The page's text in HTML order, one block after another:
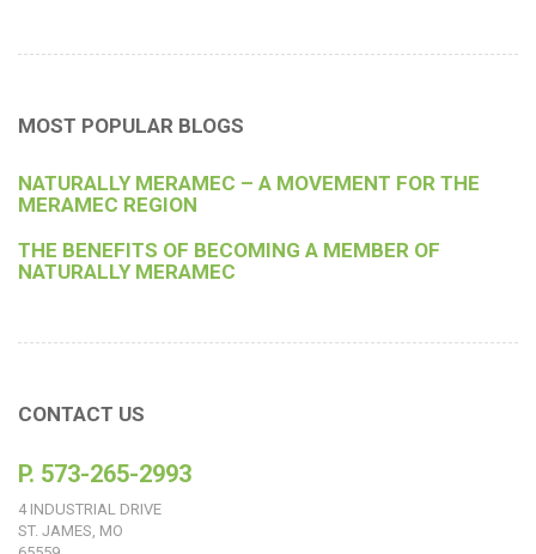
MOST POPULAR BLOGS
NATURALLY MERAMEC – A MOVEMENT FOR THE
MERAMEC REGION
THE BENEFITS OF BECOMING A MEMBER OF
NATURALLY MERAMEC
CONTACT US
P. 573-265-2993
4 INDUSTRIAL DRIVE
ST. JAMES, MO